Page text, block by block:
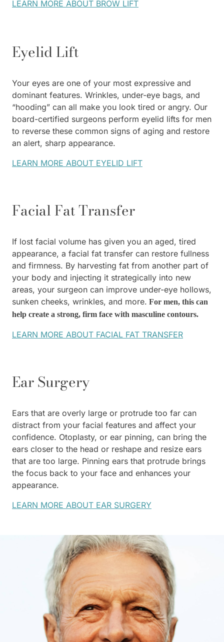
LEARN MORE ABOUT BROW LIFT
Eyelid Lift
Your eyes are one of your most expressive and
dominant features. Wrinkles, under-eye bags, and
“hooding” can all make you look tired or angry. Our
board-certified surgeons perform eyelid lifts for men
to reverse these common signs of aging and restore
an alert, sharp appearance.
LEARN MORE ABOUT EYELID LIFT
Facial Fat Transfer
If lost facial volume has given you an aged, tired
appearance, a facial fat transfer can restore fullness
and firmness. By harvesting fat from another part of
your body and injecting it strategically into new
areas, your surgeon can improve under-eye hollows,
sunken cheeks, wrinkles, and more. For men, this can
help create a strong, firm face with masculine contours.
LEARN MORE ABOUT FACIAL FAT TRANSFER
Ear Surgery
Ears that are overly large or protrude too far can
distract from your facial features and affect your
confidence. Otoplasty, or ear pinning, can bring the
ears closer to the head or reshape and resize ears
that are too large. Pinning ears that protrude brings
the focus back to your face and enhances your
appearance.
LEARN MORE ABOUT EAR SURGERY